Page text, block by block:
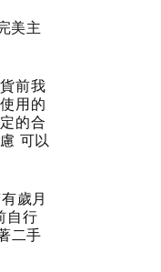
美主
前我
用的
的合
可以
歲月
自行
二手